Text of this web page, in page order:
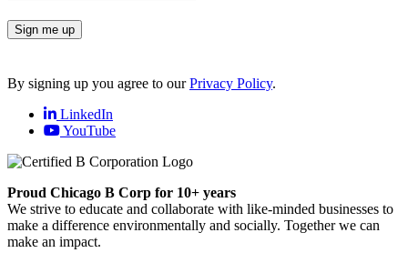
Sign me up
By signing up you agree to ourPrivacy Policy.
LinkedIn
YouTube
Proud Chicago B Corp for 10+ years
We strive to educate and collaborate with like-minded businesses to
make a difference environmentally and socially. Together we can
make an impact.